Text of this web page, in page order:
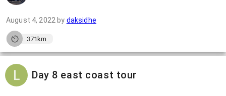
August 4, 2022 by daksidhe
371km
Day 8 east coast tour